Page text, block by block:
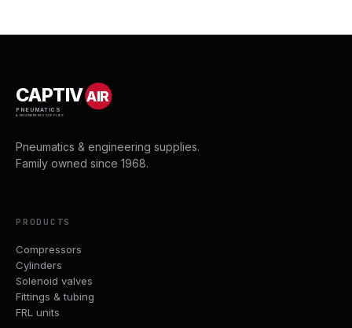
CAPTIVAIR
PNEUMATICS
& ENGINEERING SUPPLIES
Pneumatics & engineering supplies.
Family owned since 1968.
PRODUCTS
Compressors
Cylinders
Solenoid valves
Fittings & tubing
FRL units